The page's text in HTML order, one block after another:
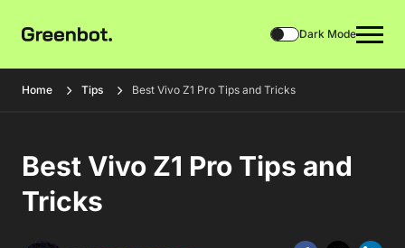
Dark Mode
Home Tips Best Vivo Z1 Pro Tips and Tricks
Best Vivo Z1 Pro Tips and
Tricks